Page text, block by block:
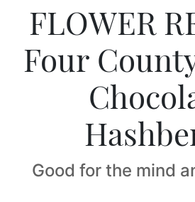
FLOWER
Four
Good for the mind